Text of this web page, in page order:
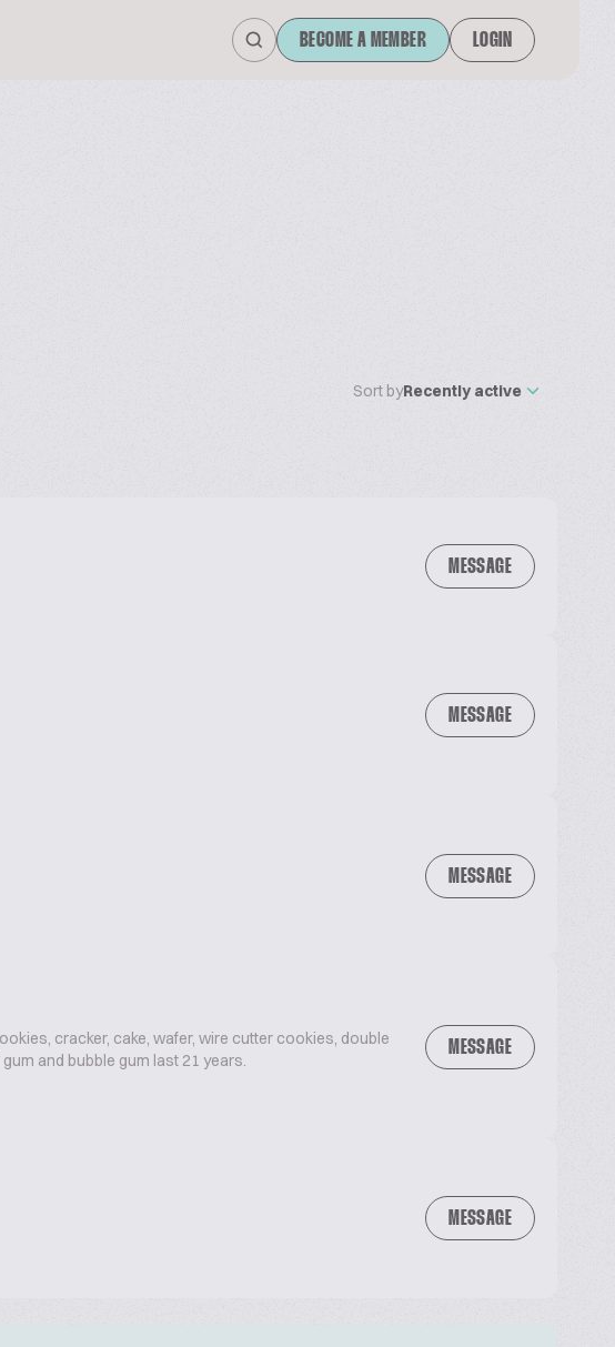
BECOME A MEMBER LOGIN
Sort byRecently active
MESSAGE
MESSAGE
MESSAGE
cracker, cake, wafer, wire cutter cookies, double
and bubble gum last 21 years.
MESSAGE
MESSAGE